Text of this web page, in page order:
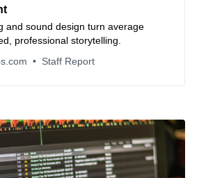
and sound design turn average
professional storytelling.
Staff Report